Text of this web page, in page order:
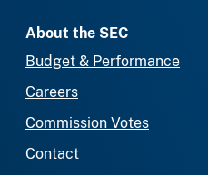
About the SEC
Budget & Performance
Careers
Commission Votes
Contact